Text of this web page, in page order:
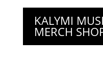
KALYMI
MERCH